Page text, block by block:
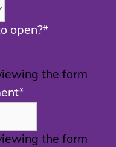
open?*
the form
*
the form